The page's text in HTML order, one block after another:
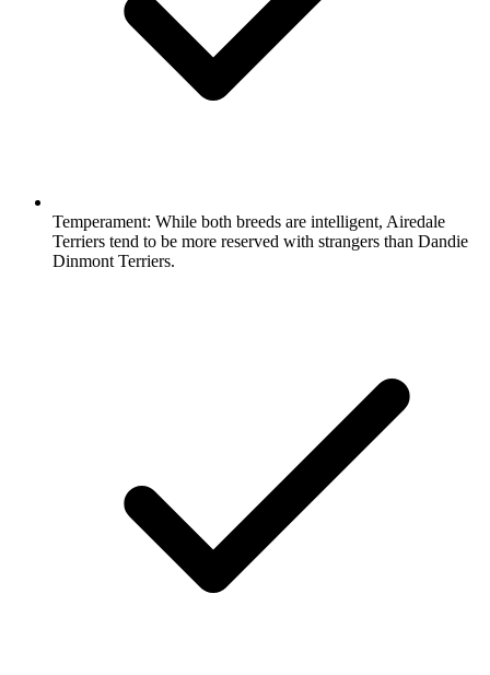
Temperament: While both breeds are intelligent, Airedale
Terriers tend to be more reserved with strangers than Dandie
Dinmont Terriers.